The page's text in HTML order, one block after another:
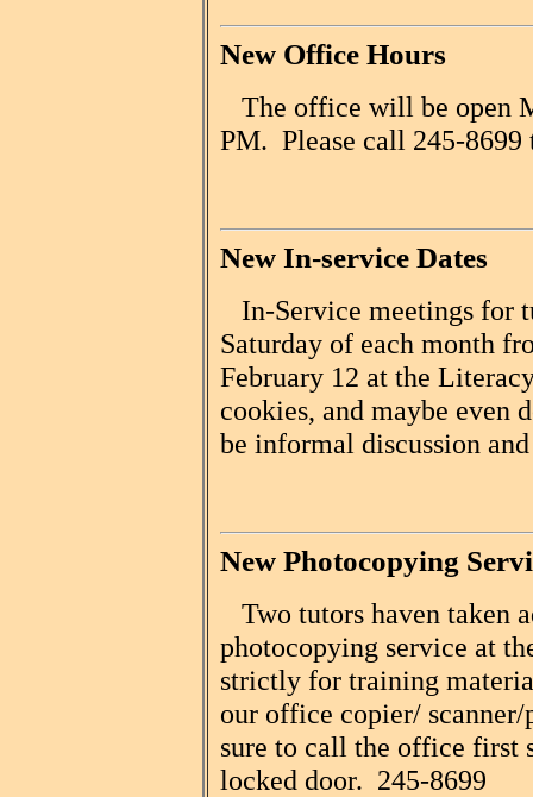
New Office Hours
The office will be open
PM. Please call 245-8699
New In-service Dates
In-Service meetings for
Saturday of each month
February 12 at the
cookies, and maybe
be informal discussion
New Photocopying
Two tutors haven taken
photocopying service at
strictly for training
our office copier/
sure to call the office first
locked door. 245-8699